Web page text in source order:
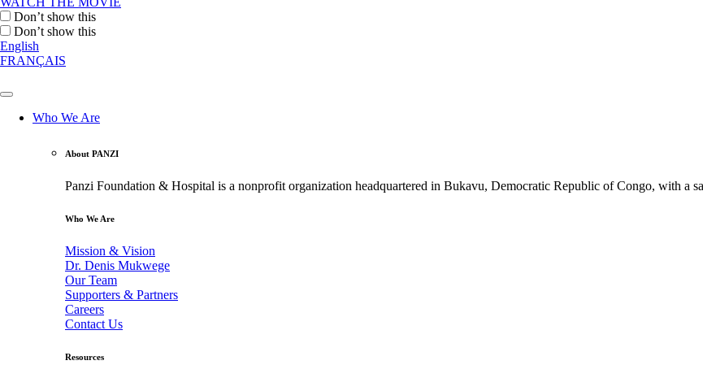
Don’t show this
Don’t show this
English
FRANÇAIS
Who We Are
About PANZI
Panzi Foundation & Hospital is a nonprofit organization headquartered in Bukavu, Democratic Republic of Congo, with a
Who We Are
Mission & Vision
Dr. Denis Mukwege
Our Team
Supporters & Partners
Careers
Contact Us
Resources